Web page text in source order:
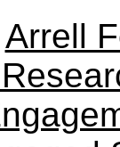
Arrell